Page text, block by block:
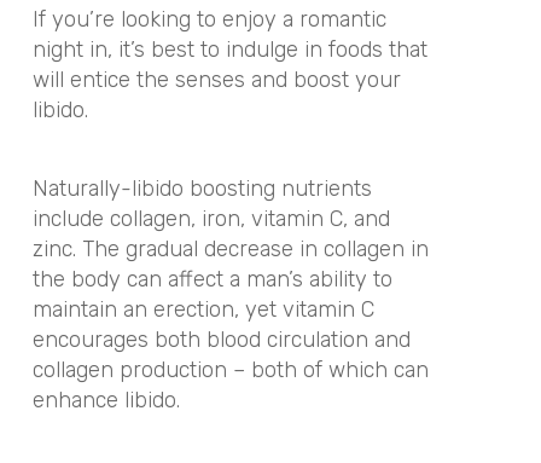
If you’re looking to enjoy a romantic
night in, it’s best to indulge in foods that
will entice the senses and boost your
libido.
Naturally-libido boosting nutrients
include collagen, iron, vitamin C, and
zinc. The gradual decrease in collagen in
the body can affect a man’s ability to
maintain an erection, yet vitamin C
encourages both blood circulation and
collagen production – both of which can
enhance libido.